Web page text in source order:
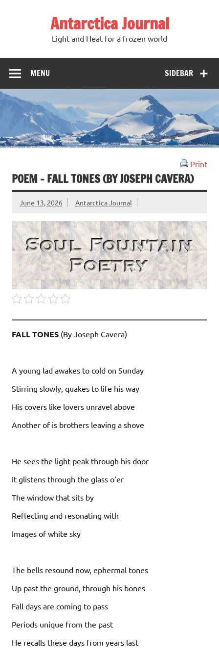
Antarctica Journal
Light and Heat for a frozen world
SIDEBAR
MENU
Print
POEM – FALL TONES (BY JOSEPH CAVERA)
June 13, 2026 Antarctica Journal
FALL TONES (By Joseph Cavera)
A young lad awakes to cold on Sunday
Stirring slowly, quakes to life his way
His covers like lovers unravel above
Another of is brothers leaving a shove
He sees the light peak through his door
It glistens through the glass o’er
The window that sits by
Reflecting and resonating with
Images of white sky
The bells resound now, ephermal tones
Up past the ground, through his bones
Fall days are coming to pass
Periods unique from the past
He recalls these days from years last